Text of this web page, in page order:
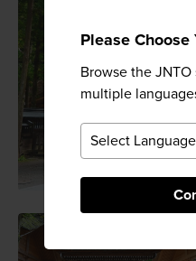
Please Choose
Browse the
multiple